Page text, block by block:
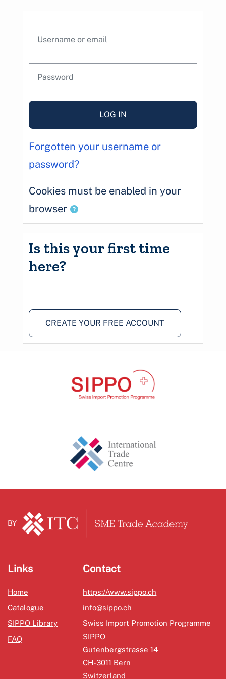
Skip to main content
Skip to create new account
Username or email
Password
LOG IN
Forgotten your username or
password?
Cookies must be enabled in your
browser
Is this your first time
here?
CREATE YOUR FREE ACCOUNT
BY
Links
Home
Catalogue
SIPPO Library
FAQ
Contact
https://www.sippo.ch
info@sippo.ch
Swiss Import Promotion Programme
SIPPO
Gutenbergstrasse 14
CH-3011 Bern
Switzerland